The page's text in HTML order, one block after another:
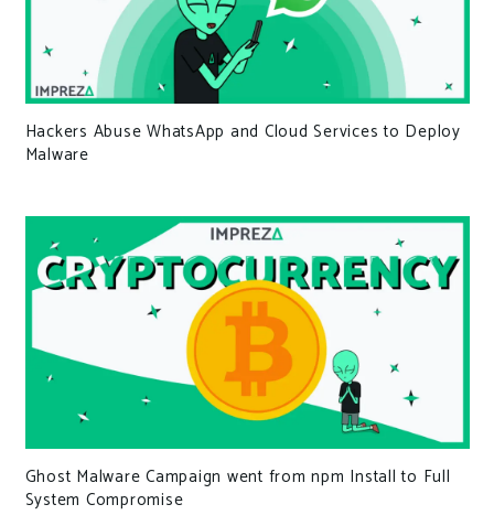
Hackers Abuse WhatsApp and Cloud Services to Deploy
Malware
Ghost Malware Campaign went from npm Install to Full
System Compromise